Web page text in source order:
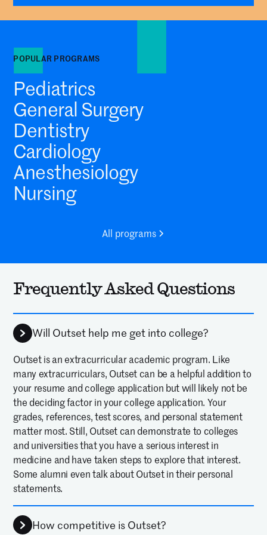
POPULAR PROGRAMS
Pediatrics
General Surgery
Dentistry
Cardiology
Anesthesiology
Nursing
All programs
Frequently Asked Questions
Will Outset help me get into college?
Outset is an extracurricular academic program. Like
many extracurriculars, Outset can be a helpful addition to
your resume and college application but will likely not be
the deciding factor in your college application. Your
grades, references, test scores, and personal statement
matter most. Still, Outset can demonstrate to colleges
and universities that you have a serious interest in
medicine and have taken steps to explore that interest.
Some alumni even talk about Outset in their personal
statements.
How competitive is Outset?